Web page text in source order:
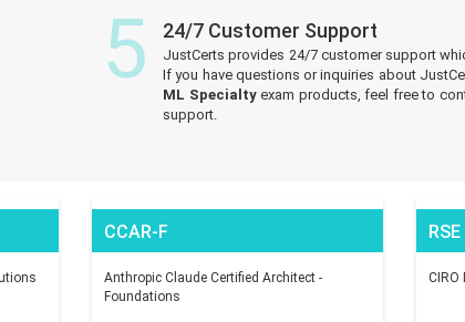
5 24/7 Customer Support
JustCerts provides 24/7 customer support
If you have questions or inquiries about
ML Specialtyexam products, feel free to
support.
CCAR-F
Anthropic Claude Certified Architect -
Foundations
RSE
CIRO